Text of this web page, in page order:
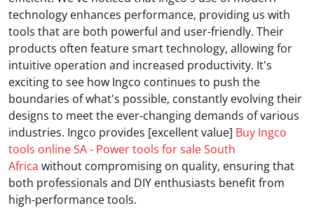
technology enhances performance, providing us with
tools that are both powerful and user-friendly. Their
products often feature smart technology, allowing for
intuitive operation and increased productivity. It's
exciting to see how Ingco continues to push the
boundaries of what's possible, constantly evolving their
designs to meet the ever-changing demands of various
industries. Ingco provides [excellent value] Buy Ingco
tools online SA - Power tools for sale South
Africa without compromising on quality, ensuring that
both professionals and DIY enthusiasts benefit from
high-performance tools.